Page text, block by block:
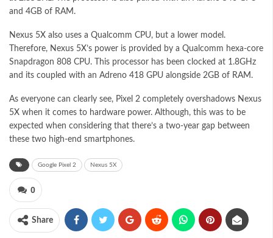
and 4GB of RAM.
Nexus 5X also uses a Qualcomm CPU, but a lower model.
Therefore, Nexus 5X’s power is provided by a Qualcomm hexa-core
Snapdragon 808 CPU. This processor has been clocked at 1.8GHz
and its coupled with an Adreno 418 GPU alongside 2GB of RAM.
As everyone can clearly see, Pixel 2 completely overshadows Nexus
5X when it comes to hardware power. Although, this was to be
expected when considering that there’s a two-year gap between
these two high-end smartphones.
Google Pixel 2 Nexus 5X
0
Share